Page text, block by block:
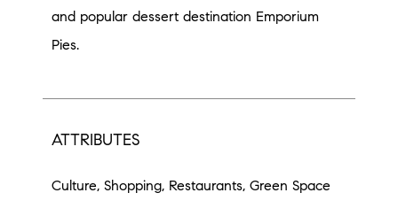
and popular dessert destination Emporium
Pies.
ATTRIBUTES
Culture, Shopping, Restaurants, Green Space